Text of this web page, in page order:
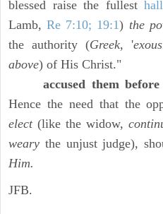
blessed raise the fullest
Lamb,Re 7:10; 19:1) the
the authority (Greek, '
above) of His Christ."
accused them
Hence the need that the
elect(like the widow,
weary the unjust judge),
Him.
JFB.